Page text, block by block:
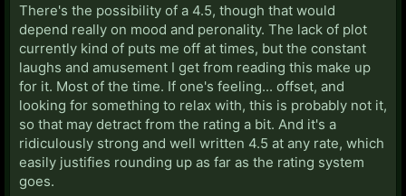
There's the possibility of a 4.5, though that would
depend really on mood and peronality. The lack of plot
currently kind of puts me off at times, but the constant
laughs and amusement I get from reading this make up
for it. Most of the time. If one's feeling... offset, and
looking for something to relax with, this is probably not it,
so that may detract from the rating a bit. And it's a
ridiculously strong and well written 4.5 at any rate, which
easily justifies rounding up as far as the rating system
goes.